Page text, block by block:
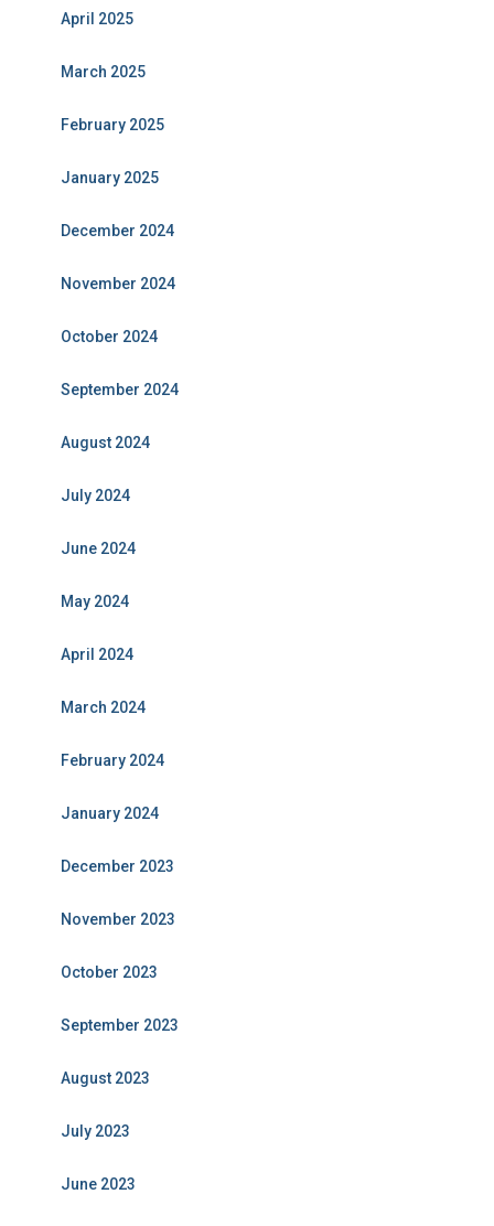
April 2025
March 2025
February 2025
January 2025
December 2024
November 2024
October 2024
September 2024
August 2024
July 2024
June 2024
May 2024
April 2024
March 2024
February 2024
January 2024
December 2023
November 2023
October 2023
September 2023
August 2023
July 2023
June 2023